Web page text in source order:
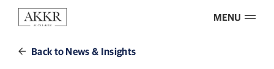
MENU
Back to News & Insights